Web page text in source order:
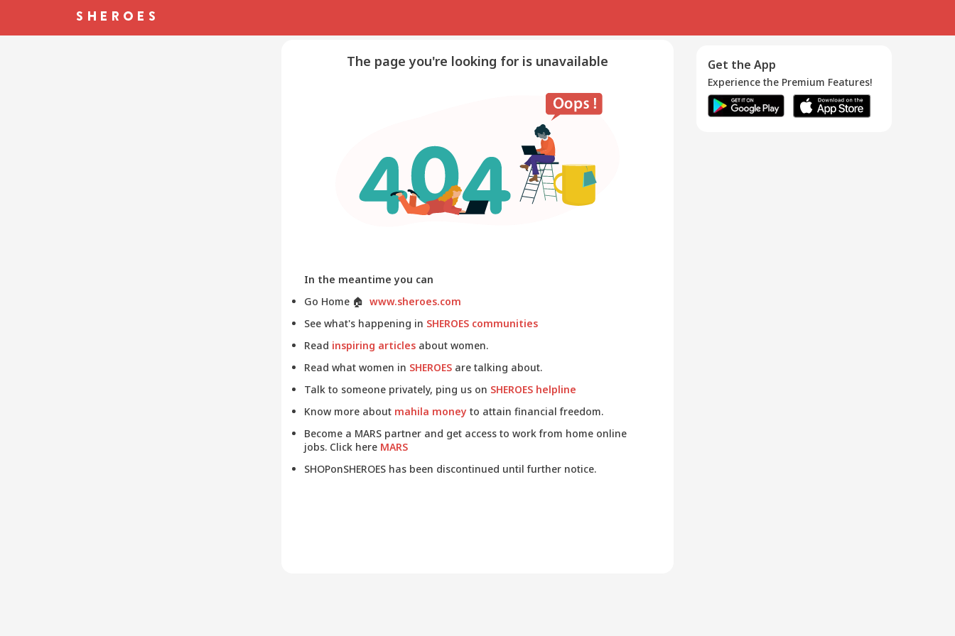
The page you're looking for is unavailable
In the meantime you can
Go Home 🏠 www.sheroes.com
See what's happening in SHEROES communities
Read inspiring articles about women.
Read what women in SHEROES are talking about.
Talk to someone privately, ping us on SHEROES helpline
Know more about mahila money to attain financial freedom.
Become a MARS partner and get access to work from home online
jobs. Click here MARS
SHOPonSHEROES has been discontinued until further notice.
Get the App
Experience the Premium Features!